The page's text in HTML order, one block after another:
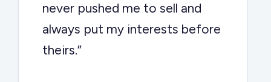
never pushed me to sell and
always put my interests before
theirs.”